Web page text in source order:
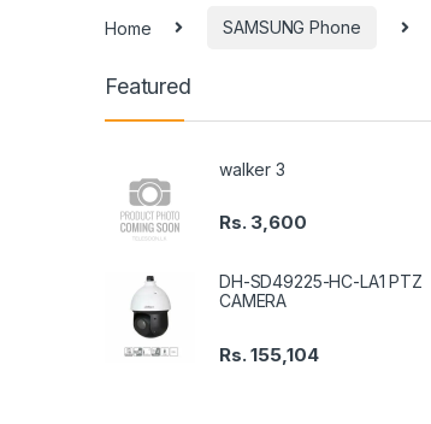
Home SAMSUNG Phone
Featured
walker 3
Rs. 3,600
DH-SD49225-HC-LA1 PTZ
CAMERA
Rs.155,104